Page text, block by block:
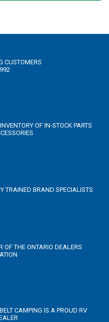
CUSTOMERS
OF IN-STOCK PARTS
TRAINED BRAND SPECIALISTS
OF THE ONTARIO DEALERS
CAMPING IS A PROUD RV